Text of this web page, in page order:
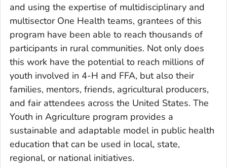
and using the expertise of multidisciplinary and
multisector One Health teams, grantees of this
program have been able to reach thousands of
participants in rural communities. Not only does
this work have the potential to reach millions of
youth involved in 4-H and FFA, but also their
families, mentors, friends, agricultural producers,
and fair attendees across the United States. The
Youth in Agriculture program provides a
sustainable and adaptable model in public health
education that can be used in local, state,
regional, or national initiatives.